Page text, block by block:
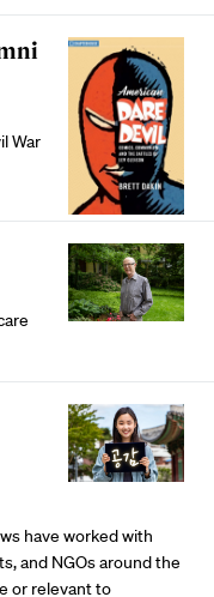
War
have worked with
and NGOs around the
or relevant to